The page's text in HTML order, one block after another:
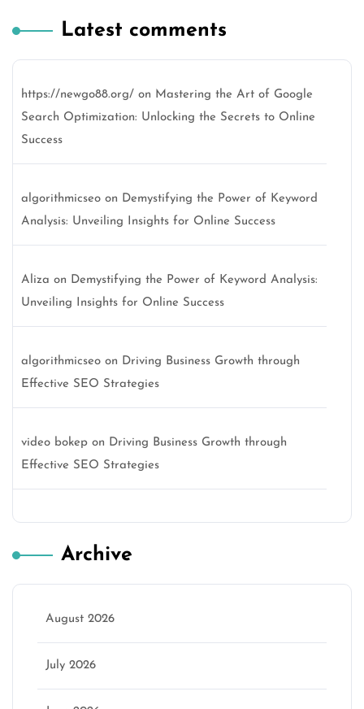
Latest comments
https://newgo88.org/ on Mastering the Art of Google
Search Optimization: Unlocking the Secrets to Online
Success
algorithmicseo on Demystifying the Power of Keyword
Analysis: Unveiling Insights for Online Success
Aliza on Demystifying the Power of Keyword Analysis:
Unveiling Insights for Online Success
algorithmicseo on Driving Business Growth through
Effective SEO Strategies
video bokep on Driving Business Growth through
Effective SEO Strategies
Archive
August 2026
July 2026